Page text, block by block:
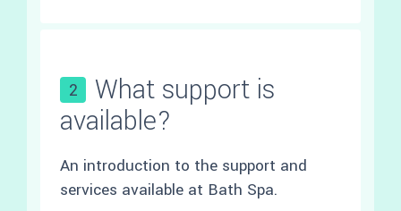
2
What support is
available?
An introduction to the support and
services available at Bath Spa.